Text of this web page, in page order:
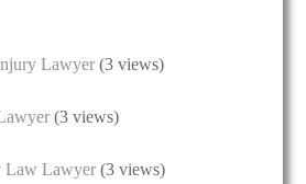
Lawyer (3 views)
(3 views)
Law Lawyer (3 views)